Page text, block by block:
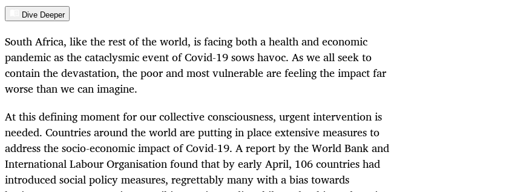
Dive Deeper
South Africa, like the rest of the world, is facing both a health and economic
pandemic as the cataclysmic event of Covid-19 sows havoc. As we all seek to
contain the devastation, the poor and most vulnerable are feeling the impact far
worse than we can imagine.
At this defining moment for our collective consciousness, urgent intervention is
needed. Countries around the world are putting in place extensive measures to
address the socio-economic impact of Covid-19. A report by the World Bank and
International Labour Organisation found that by early April, 106 countries had
introduced social policy measures, regrettably many with a bias towards